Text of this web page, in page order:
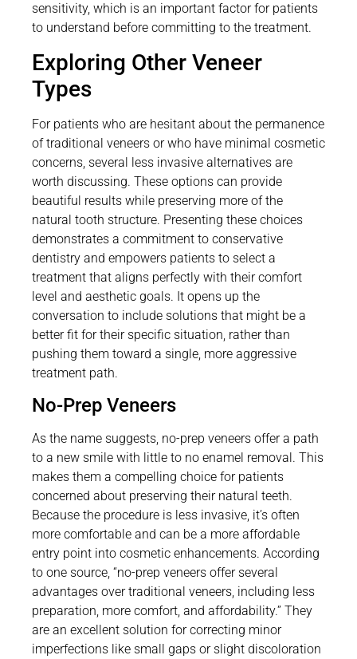
sensitivity, which is an important factor for patients
to understand before committing to the treatment.
Exploring Other Veneer
Types
For patients who are hesitant about the permanence
of traditional veneers or who have minimal cosmetic
concerns, several less invasive alternatives are
worth discussing. These options can provide
beautiful results while preserving more of the
natural tooth structure. Presenting these choices
demonstrates a commitment to conservative
dentistry and empowers patients to select a
treatment that aligns perfectly with their comfort
level and aesthetic goals. It opens up the
conversation to include solutions that might be a
better fit for their specific situation, rather than
pushing them toward a single, more aggressive
treatment path.
No-Prep Veneers
As the name suggests, no-prep veneers offer a path
to a new smile with little to no enamel removal. This
makes them a compelling choice for patients
concerned about preserving their natural teeth.
Because the procedure is less invasive, it’s often
more comfortable and can be a more affordable
entry point into cosmetic enhancements. According
to one source, “no-prep veneers offer several
advantages over traditional veneers, including less
preparation, more comfort, and affordability.” They
are an excellent solution for correcting minor
imperfections like small gaps or slight discoloration